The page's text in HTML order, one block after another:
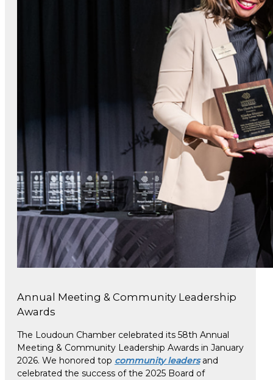
Annual Meeting & Community Leadership
Awards
The Loudoun Chamber celebrated its 58th Annual
Meeting & Community Leadership Awards in January
2026. We honored top community leadersand
celebrated the success of the 2025 Board of